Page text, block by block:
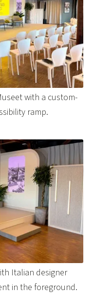
with a custom-
ramp.
Italian designer
in the foreground.